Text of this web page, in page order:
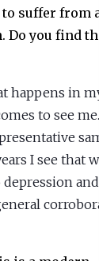
suffer from
Do you find
happens in
to see
I see that
and